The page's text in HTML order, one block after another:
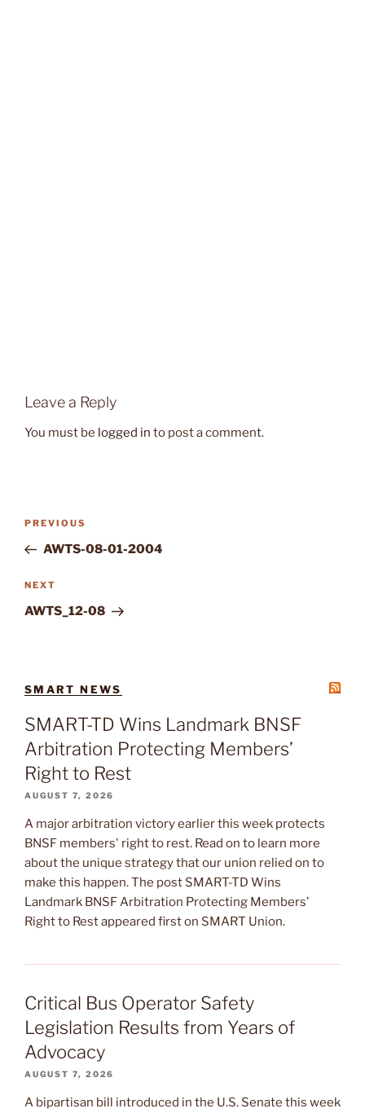
Leave a Reply
You must be logged in to post a comment.
Post
Previous
Post
PREVIOUS
AWTS-08-01-2004
Next
Post
NEXT
AWTS_12-08
SMART NEWS
SMART-TD Wins Landmark BNSF
Arbitration Protecting Members’
Right to Rest
AUGUST 7, 2026
A major arbitration victory earlier this week protects
BNSF members' right to rest. Read on to learn more
about the unique strategy that our union relied on to
make this happen. The post SMART-TD Wins
Landmark BNSF Arbitration Protecting Members’
Right to Rest appeared first on SMART Union.
Critical Bus Operator Safety
Legislation Results from Years of
Advocacy
AUGUST 7, 2026
A bipartisan bill introduced in the U.S. Senate this week